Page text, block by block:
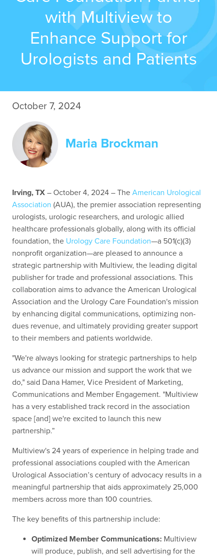
Contact Us
with Multiview to
Enhance Support for
Urologists and Patients
October 7, 2024
Maria Brockman
Irving, TX – October 4, 2024 – The American Urological
Association (AUA), the premier association representing
urologists, urologic researchers, and urologic allied
healthcare professionals globally, along with its official
foundation, the Urology Care Foundation—a 501(c)(3)
nonprofit organization—are pleased to announce a
strategic partnership with Multiview, the leading digital
publisher for trade and professional associations. This
collaboration aims to advance the American Urological
Association and the Urology Care Foundation's mission
by enhancing digital communications, optimizing non-
dues revenue, and ultimately providing greater support
to their members and patients worldwide.
"We're always looking for strategic partnerships to help
us advance our mission and support the work that we
do," said Dana Hamer, Vice President of Marketing,
Communications and Member Engagement. "Multiview
has a very established track record in the association
space [and] we're excited to launch this new
partnership.”
Multiview's 24 years of experience in helping trade and
professional associations coupled with the American
Urological Association’s century of advocacy results in a
meaningful partnership that aids approximately 25,000
members across more than 100 countries.
The key benefits of this partnership include:
Optimized Member Communications: Multiview
will produce, publish, and sell advertising for the